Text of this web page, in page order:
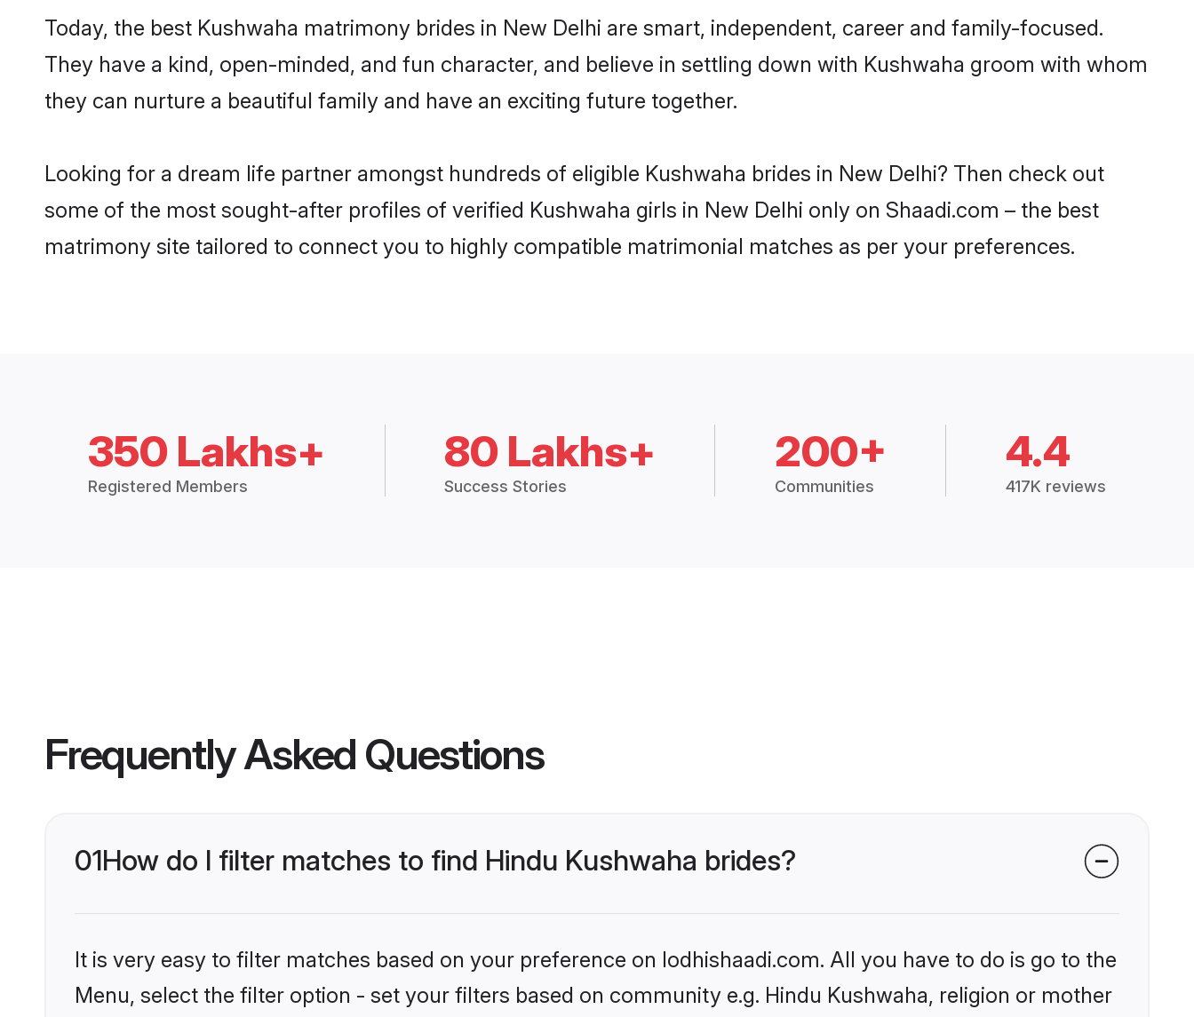
Today, the best Kushwaha matrimony brides in New Delhi are smart, independent, career and family-focused.
They have a kind, open-minded, and fun character, and believe in settling down with Kushwaha groom with whom
they can nurture a beautiful family and have an exciting future together.
Looking for a dream life partner amongst hundreds of eligible Kushwaha brides in New Delhi? Then check out
some of the most sought-after profiles of verified Kushwaha girls in New Delhi only on Shaadi.com – the best
matrimony site tailored to connect you to highly compatible matrimonial matches as per your preferences.
350 Lakhs+
Registered Members
80 Lakhs+
Success Stories
200+
Communities
4.4
417K reviews
Frequently Asked Questions
01How do I filter matches to find Hindu Kushwaha brides?
It is very easy to filter matches based on your preference on lodhishaadi.com. All you have to do is go to the
Menu, select the filter option - set your filters based on community e.g. Hindu Kushwaha, religion or mother